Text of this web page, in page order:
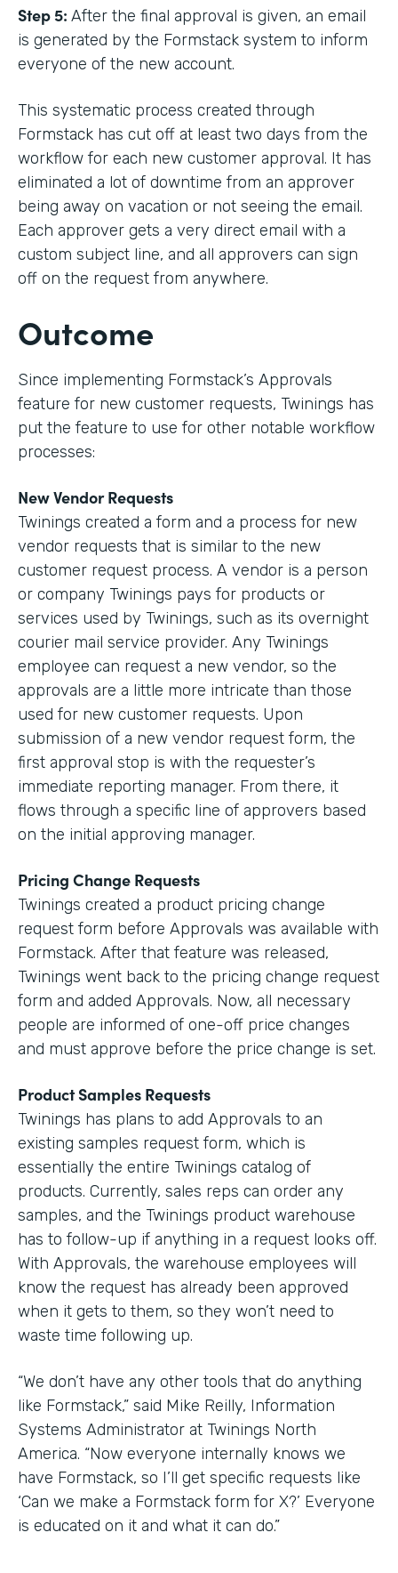
Step 5: After the final approval is given, an email
is generated by the Formstack system to inform
everyone of the new account.
This systematic process created through
Formstack has cut off at least two days from the
workflow for each new customer approval. It has
eliminated a lot of downtime from an approver
being away on vacation or not seeing the email.
Each approver gets a very direct email with a
custom subject line, and all approvers can sign
off on the request from anywhere.
Outcome
Since implementing Formstack’s Approvals
feature for new customer requests, Twinings has
put the feature to use for other notable workflow
processes:
New Vendor Requests
Twinings created a form and a process for new
vendor requests that is similar to the new
customer request process. A vendor is a person
or company Twinings pays for products or
services used by Twinings, such as its overnight
courier mail service provider. Any Twinings
employee can request a new vendor, so the
approvals are a little more intricate than those
used for new customer requests. Upon
submission of a new vendor request form, the
first approval stop is with the requester’s
immediate reporting manager. From there, it
flows through a specific line of approvers based
on the initial approving manager.
Pricing Change Requests
Twinings created a product pricing change
request form before Approvals was available with
Formstack. After that feature was released,
Twinings went back to the pricing change request
form and added Approvals. Now, all necessary
people are informed of one-off price changes
and must approve before the price change is set.
Product Samples Requests
Twinings has plans to add Approvals to an
existing samples request form, which is
essentially the entire Twinings catalog of
products. Currently, sales reps can order any
samples, and the Twinings product warehouse
has to follow-up if anything in a request looks off.
With Approvals, the warehouse employees will
know the request has already been approved
when it gets to them, so they won’t need to
waste time following up.
“We don’t have any other tools that do anything
like Formstack,” said Mike Reilly, Information
Systems Administrator at Twinings North
America. “Now everyone internally knows we
have Formstack, so I’ll get specific requests like
‘Can we make a Formstack form for X?’ Everyone
is educated on it and what it can do.”